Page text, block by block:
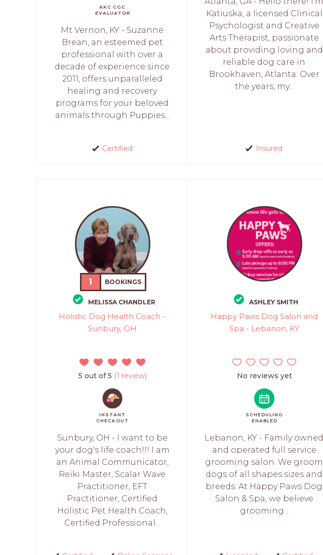
AKC CGC
EVALUATOR
Mt Vernon, KY - Suzanne
Brean, an esteemed pet
professional with over a
decade of experience since
2011, offers unparalleled
healing and recovery
programs for your beloved
animals through Puppies...
Certified
Katiuska, a licensed Clinical
Psychologist and Creative
Arts Therapist, passionate
about providing loving and
reliable dog care in
Brookhaven, Atlanta. Over
the years, my...
Insured
1 BOOKINGS
MELISSA CHANDLER
Holistic Dog Health Coach -
Sunbury, OH
5 out of 5 (1 review)
INSTANT
CHECKOUT
Sunbury, OH - I want to be
your dog's life coach!!! I am
an Animal Communicator,
Reiki Master, Scalar Wave
Practitioner, EFT
Practitioner, Certified
Holistic Pet Health Coach,
Certified Professional...
ASHLEY SMITH
Happy Paws Dog Salon and
Spa - Lebanon, KY
No reviews yet
SCHEDULING
ENABLED
Lebanon, KY - Family owned
and operated full service
grooming salon. We groom
dogs of all shapes sizes and
breeds. At Happy Paws Dog
Salon & Spa, we believe
grooming...